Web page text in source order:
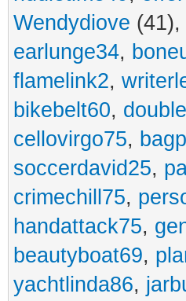
Wendydiove (41),
earlunge34,
flamelink2,
bikebelt60,
cellovirgo75,
soccerdavid25,
crimechill75,
handattack75,
beautyboat69,
yachtlinda86,